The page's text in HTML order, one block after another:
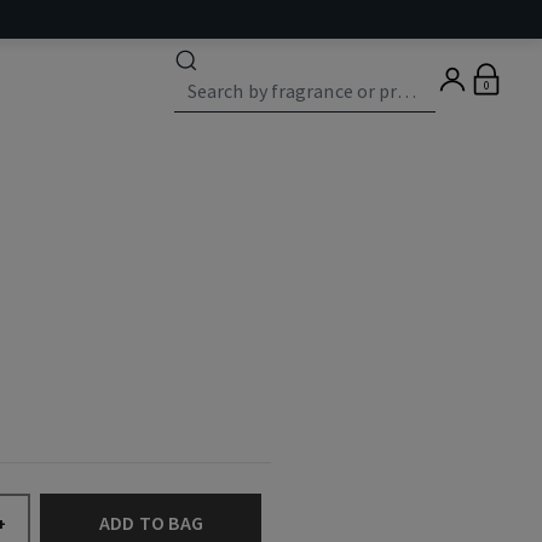
0
ADD TO BAG